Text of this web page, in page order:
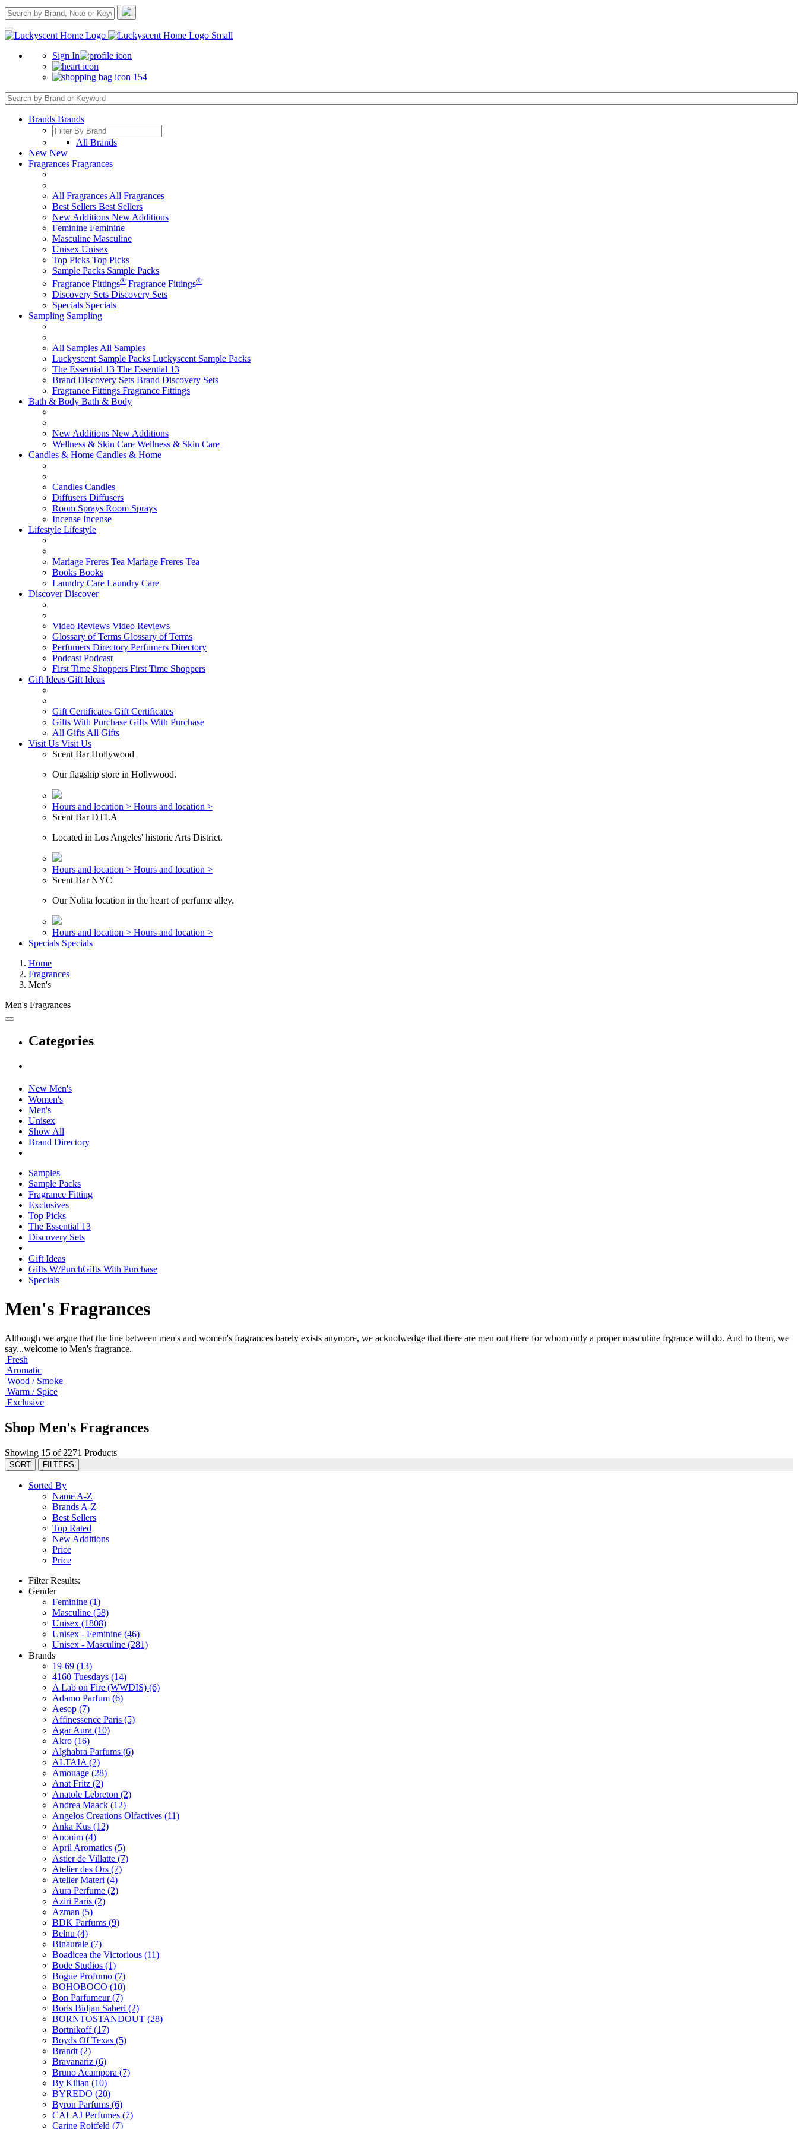
Sign In
154
Brands Brands
All Brands
New New
Fragrances Fragrances
All Fragrances All Fragrances
Best Sellers Best Sellers
New Additions New Additions
Feminine Feminine
Masculine Masculine
Unisex Unisex
Top Picks Top Picks
Sample Packs Sample Packs
Fragrance Fittings® Fragrance Fittings®
Discovery Sets Discovery Sets
Specials Specials
Sampling Sampling
All Samples All Samples
Luckyscent Sample Packs Luckyscent Sample Packs
The Essential 13 The Essential 13
Brand Discovery Sets Brand Discovery Sets
Fragrance Fittings Fragrance Fittings
Bath & Body Bath & Body
New Additions New Additions
Wellness & Skin Care Wellness & Skin Care
Candles & Home Candles & Home
Candles Candles
Diffusers Diffusers
Room Sprays Room Sprays
Incense Incense
Lifestyle Lifestyle
Mariage Freres Tea Mariage Freres Tea
Books Books
Laundry Care Laundry Care
DiscoverDiscover
Video Reviews Video Reviews
Glossary of Terms Glossary of Terms
Perfumers Directory Perfumers Directory
Podcast Podcast
First Time Shoppers First Time Shoppers
Gift Ideas Gift Ideas
Gift Certificates Gift Certificates
Gifts With Purchase Gifts With Purchase
All Gifts All Gifts
Visit Us Visit Us
Scent Bar Hollywood
Our flagship store in Hollywood.
Hours and location > Hours and location >
Scent Bar DTLA
Located in Los Angeles' historic Arts District.
Hours and location > Hours and location >
Scent Bar NYC
Our Nolita location in the heart of perfume alley.
Hours and location > Hours and location >
Specials Specials
Home
Fragrances
Men's
Men's Fragrances
Categories
New Men's
Women's
Men's
Unisex
Show All
Brand Directory
Samples
Sample Packs
Fragrance Fitting
Exclusives
Top Picks
The Essential 13
Discovery Sets
Gift Ideas
Gifts W/PurchGifts With Purchase
Specials
Men's Fragrances
Although we argue that the line between men's and women's fragrances barely exists anymore, we acknolwedge that there are men out there for whom only a proper masculine frgrance will do. And to them, we
say...welcome to Men's fragrance.
Fresh
Aromatic
Wood / Smoke
Warm / Spice
Exclusive
Shop Men's Fragrances
Showing 15 of 2271 Products
SORT FILTERS
Sorted By
Name A-Z
Brands A-Z
Best Sellers
Top Rated
New Additions
Price
Price
Filter Results:
Gender
Feminine (1)
Masculine (58)
Unisex (1808)
Unisex - Feminine (46)
Unisex - Masculine (281)
Brands
19-69 (13)
4160 Tuesdays (14)
A Lab on Fire (WWDIS) (6)
Adamo Parfum (6)
Aesop (7)
Affinessence Paris (5)
Agar Aura (10)
Akro (16)
Alghabra Parfums (6)
ALTAIA (2)
Amouage (28)
Anat Fritz (2)
Anatole Lebreton (2)
Andrea Maack (12)
Angelos Creations Olfactives (11)
Anka Kus (12)
Anonim (4)
April Aromatics (5)
Astier de Villatte (7)
Atelier des Ors (7)
Atelier Materi (4)
Aura Perfume (2)
Aziri Paris (2)
Azman (5)
BDK Parfums (9)
Belnu (4)
Binaurale (7)
Boadicea the Victorious (11)
Bode Studios (1)
Bogue Profumo (7)
BOHOBOCO (10)
Bon Parfumeur(7)
Boris Bidjan Saberi (2)
BORNTOSTANDOUT (28)
Bortnikoff(17)
Boyds Of Texas (5)
Brandt (2)
Bravanariz (6)
Bruno Acampora (7)
By Kilian (10)
BYREDO (20)
Byron Parfums (6)
CALAJ Perfumes (7)
Carine Roitfeld (7)